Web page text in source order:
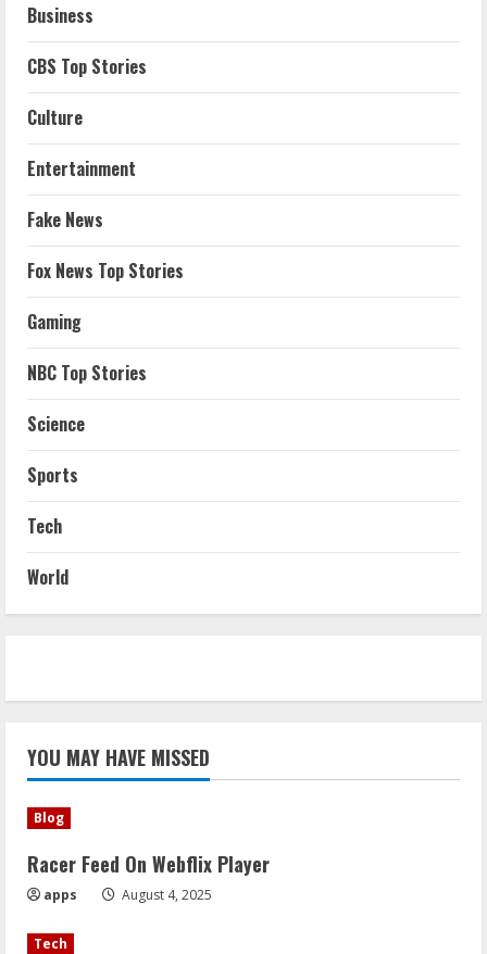
Business
CBS Top Stories
Culture
Entertainment
Fake News
Fox News Top Stories
Gaming
NBC Top Stories
Science
Sports
Tech
World
YOU MAY HAVE MISSED
Blog
Racer Feed On Webflix Player
apps August 4, 2025
Tech